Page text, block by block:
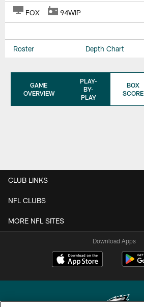
FOX 94WIP
Roster Depth Chart
GAME
OVERVIEW
PLAY-
BY-
PLAY
BOX
SCORE
CLUB LINKS
NFL CLUBS
MORE NFL SITES
Download Apps